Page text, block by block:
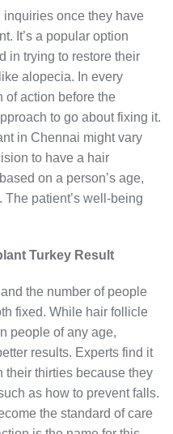
once they have
It’s a popular option
in trying to restore their
alopecia. In every
of action before the
to go about fixing it.
in Chennai might vary
to have a hair
on a person’s age,
patient’s well-being
Turkey Result
the number of people
fixed. While hair follicle
people of any age,
results. Experts find it
their thirties because they
as how to prevent falls.
the standard of care